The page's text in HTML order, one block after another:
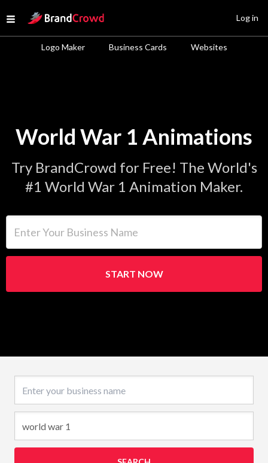
Open menu
Site Logo
Logo Maker Business Cards Websites
Log in
World War 1 Animations
Try BrandCrowd for Free! The World's
#1 World War 1 Animation Maker.
START NOW